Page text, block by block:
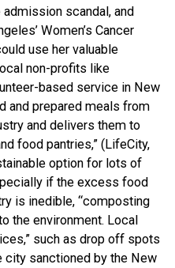
scandal, and
Women’s Cancer
use her valuable
non-profits like
based service in New
and prepared meals from
and delivers them to
food pantries,” (LifeCity,
option for lots of
if the excess food
is inedible, “composting
the environment. Local
such as drop off spots
city sanctioned by the New